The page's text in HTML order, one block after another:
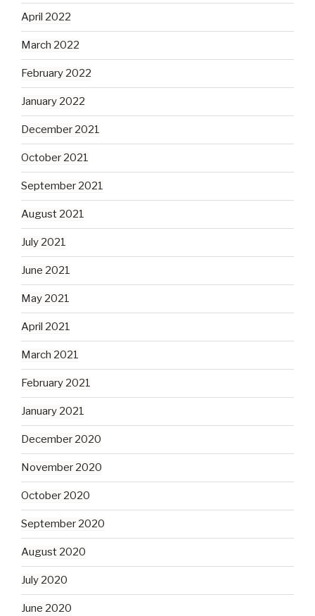
April 2022
March 2022
February 2022
January 2022
December 2021
October 2021
September 2021
August 2021
July 2021
June 2021
May 2021
April 2021
March 2021
February 2021
January 2021
December 2020
November 2020
October 2020
September 2020
August 2020
July 2020
June 2020